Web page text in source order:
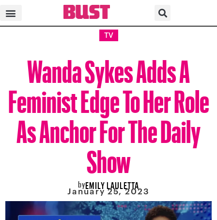
TV
Wanda Sykes Adds A
Feminist Edge To Her Role
As Anchor For The Daily
Show
byEMILY LAULETTA
January 25, 2023